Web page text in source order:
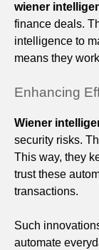
wiener
finance deals.
intelligence to
means they
Enhancing
Wiener
security risks.
This way, they
trust these
transactions.
Such
automate